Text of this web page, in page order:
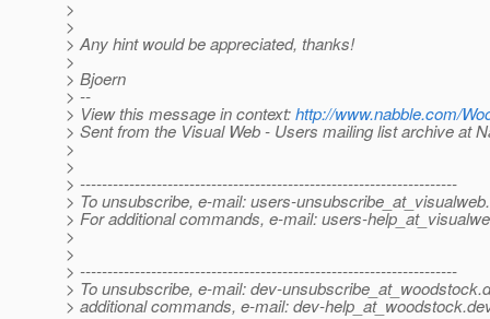
>
>
> Any hint would be appreciated, thanks!
>
> Bjoern
> --
> View this message in context:http://www.nabble.com/
> Sent from the Visual Web - Users mailing list archive at
>
>
> ---------------------------------------------------------------------
> To unsubscribe, e-mail: users-unsubscribe_at_visualweb.
> For additional commands, e-mail: users-
>
>
> ---------------------------------------------------------------------
> To unsubscribe, e-mail: dev-unsubscribe_at_woodstock.
> additional commands, e-mail: dev-help_at_woodstock.